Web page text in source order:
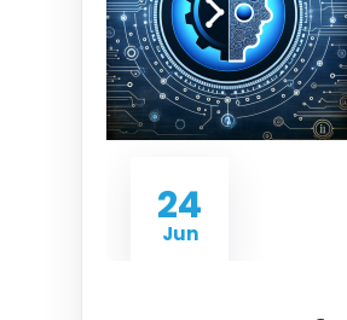
24
Jun